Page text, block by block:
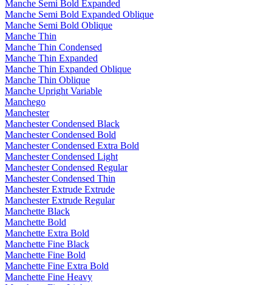
Manche Semi Bold Expanded
Manche Semi Bold Expanded Oblique
Manche Semi Bold Oblique
Manche Thin
Manche Thin Condensed
Manche Thin Expanded
Manche Thin Expanded Oblique
Manche Thin Oblique
Manche Upright Variable
Manchego
Manchester
Manchester Condensed Black
Manchester Condensed Bold
Manchester Condensed Extra Bold
Manchester Condensed Light
Manchester Condensed Regular
Manchester Condensed Thin
Manchester Extrude Extrude
Manchester Extrude Regular
Manchette Black
Manchette Bold
Manchette Extra Bold
Manchette Fine Black
Manchette Fine Bold
Manchette Fine Extra Bold
Manchette Fine Heavy